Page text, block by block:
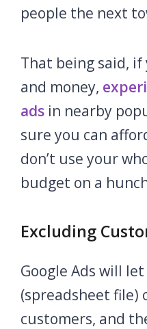
people the next
That being said,
and money,
ads in nearby
sure you can
don’t use your
budget on a
Excluding
Google Ads will
(spreadsheet file)
customers, and